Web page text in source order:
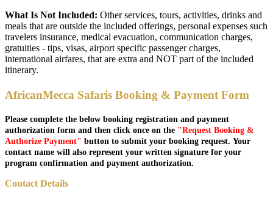
What Is Not Included: Other services, tours, activities, drinks and
meals that are outside the included offerings, personal expenses such
travelers insurance, medical evacuation, communication charges,
gratuities - tips, visas, airport specific passenger charges,
international airfares, that are extra and NOT part of the included
itinerary.
AfricanMecca Safaris Booking & Payment Form
Please complete the below booking registration and payment
authorization form and then click once on the "Request Booking &
Authorize Payment" button to submit your booking request. Your
contact name will also represent your written signature for your
program confirmation and payment authorization.
Contact Details